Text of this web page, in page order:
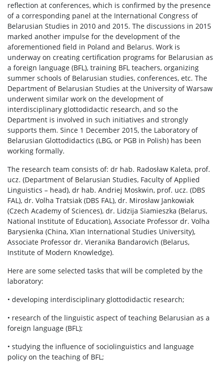
reflection at conferences, which is confirmed by the presence
of a corresponding panel at the International Congress of
Belarusian Studies in 2010 and 2015. The discussions in 2015
marked another impulse for the development of the
aforementioned field in Poland and Belarus. Work is
underway on creating certification programs for Belarusian as
a foreign language (BFL), training BFL teachers, organizing
summer schools of Belarusian studies, conferences, etc. The
Department of Belarusian Studies at the University of Warsaw
underwent similar work on the development of
interdisciplinary glottodidactic research, and so the
Department is involved in such initiatives and strongly
supports them. Since 1 December 2015, the Laboratory of
Belarusian Glottodidactics (LBG, or PGB in Polish) has been
working formally.
The research team consists of: dr hab. Radosław Kaleta, prof.
ucz. (Department of Belarusian Studies, Faculty of Applied
Linguistics – head), dr hab. Andriej Moskwin, prof. ucz. (DBS
FAL), dr. Volha Tratsiak (DBS FAL), dr. Mirosław Jankowiak
(Czech Academy of Sciences), dr. Lidzija Siamieszka (Belarus,
National Institute of Education), Associate Professor dr. Volha
Barysienka (China, X’ian International Studies University),
Associate Professor dr. Vieranika Bandarovich (Belarus,
Institute of Modern Knowledge).
Here are some selected tasks that will be completed by the
laboratory:
• developing interdisciplinary glottodidactic research;
• research of the linguistic aspect of teaching Belarusian as a
foreign language (BFL);
• studying the influence of sociolinguistics and language
policy on the teaching of BFL;